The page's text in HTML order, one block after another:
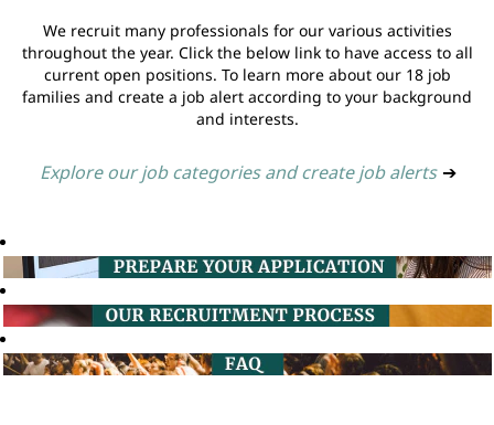
We recruit many professionals for our various activities
throughout the year. Click the below link to have access to all
current open positions. To learn more about our 18 job
families and create a job alert according to your background
and interests.
Explore our job categories and create job alerts ➔